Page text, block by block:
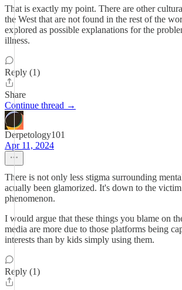
That is exactly my point. There are other
the West that are not found in the rest of the
explored as possible explanations for the
illness.
Reply (1)
Share
Continue thread →
Derpetology101
Apr 11, 2024
There is not only less stigma surrounding
acually been glamorized. It's down to the
phenomenon.
I would argue that these things you blame on
media are more due to those platforms being
interests than by kids simply using them.
Reply (1)